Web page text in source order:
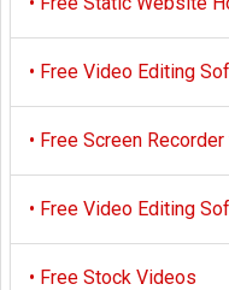
• Free Video Editing
• Free Screen
• Free Video Editing
• Free Stock Videos